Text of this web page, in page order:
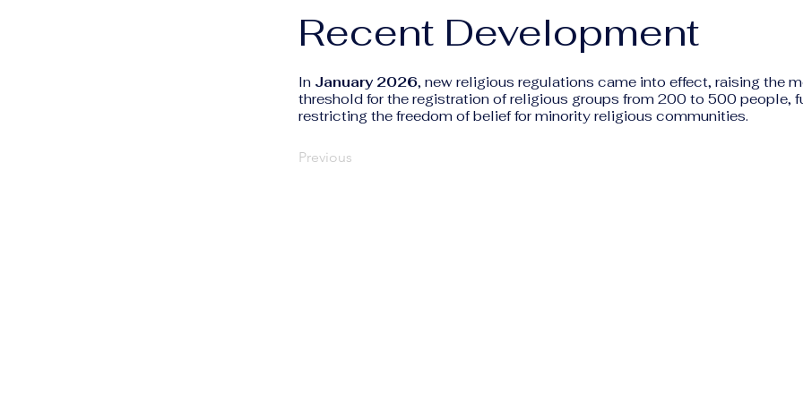
Recent Development
In January 2026, new religious regulations came into effect, raising the
threshold for the registration of religious groups from 200 to 500 people,
restricting the freedom of belief for minority religious communities.
Previous